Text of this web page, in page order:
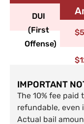
DUI
(First
Offense)
IMPORTANT
The 10% fee paid
refundable, even
Actual bail